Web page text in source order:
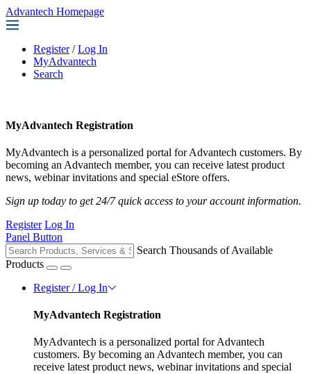
Advantech Homepage
Register / Log In
MyAdvantech
Search
MyAdvantech Registration
MyAdvantech is a personalized portal for Advantech customers. By
becoming an Advantech member, you can receive latest product
news, webinar invitations and special eStore offers.
Sign up today to get 24/7 quick access to your account information.
Register Log In
Panel Button
Search Thousands of Available
Products
Register / Log In
MyAdvantech Registration
MyAdvantech is a personalized portal for Advantech
customers. By becoming an Advantech member, you can
receive latest product news, webinar invitations and special